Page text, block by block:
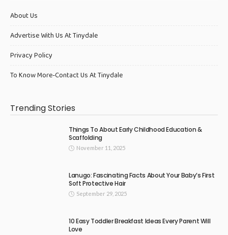
About Us
Advertise With Us At Tinydale
Privacy Policy
To Know More-Contact Us At Tinydale
Trending Stories
Things To About Early Childhood Education &
Scaffolding
November 11, 2025
Lanugo: Fascinating Facts About Your Baby’s First
Soft Protective Hair
September 29, 2025
10 Easy Toddler Breakfast Ideas Every Parent Will
Love